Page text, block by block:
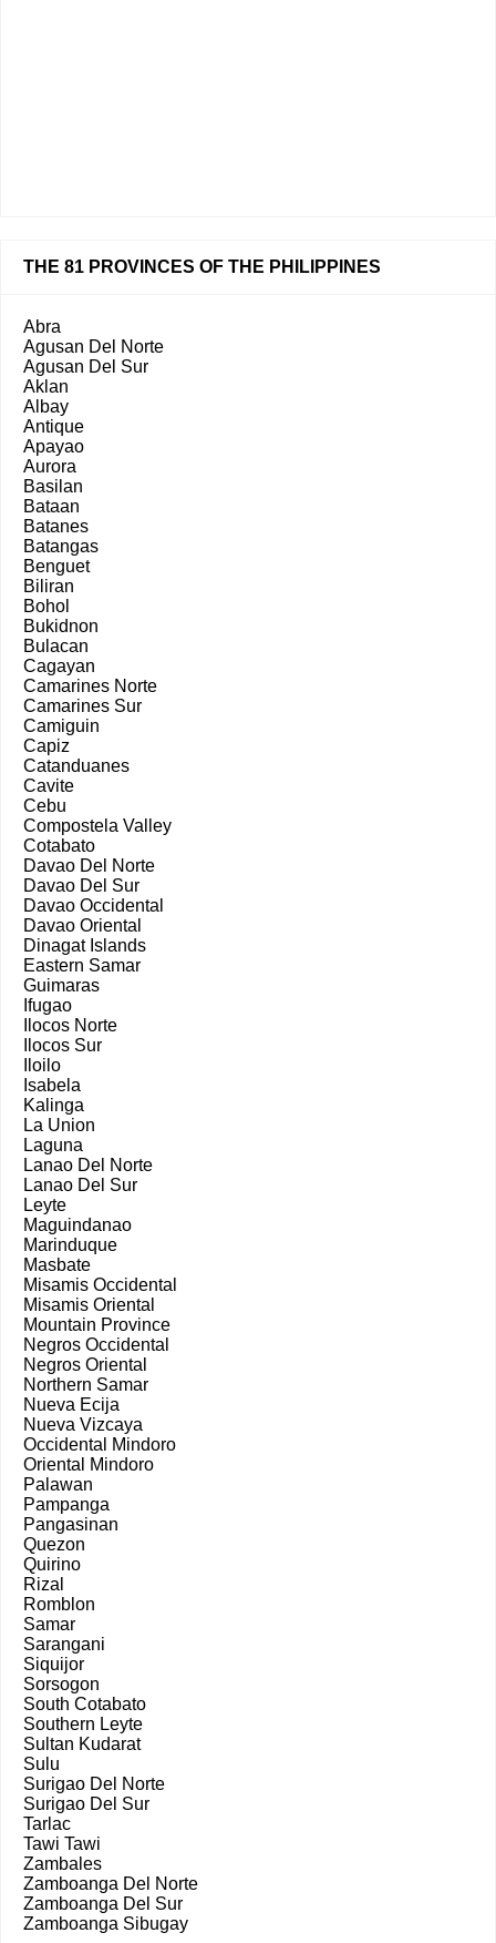
THE 81 PROVINCES OF THE PHILIPPINES
Abra
Agusan Del Norte
Agusan Del Sur
Aklan
Albay
Antique
Apayao
Aurora
Basilan
Bataan
Batanes
Batangas
Benguet
Biliran
Bohol
Bukidnon
Bulacan
Cagayan
Camarines Norte
Camarines Sur
Camiguin
Capiz
Catanduanes
Cavite
Cebu
Compostela Valley
Cotabato
Davao Del Norte
Davao Del Sur
Davao Occidental
Davao Oriental
Dinagat Islands
Eastern Samar
Guimaras
Ifugao
Ilocos Norte
Ilocos Sur
Iloilo
Isabela
Kalinga
La Union
Laguna
Lanao Del Norte
Lanao Del Sur
Leyte
Maguindanao
Marinduque
Masbate
Misamis Occidental
Misamis Oriental
Mountain Province
Negros Occidental
Negros Oriental
Northern Samar
Nueva Ecija
Nueva Vizcaya
Occidental Mindoro
Oriental Mindoro
Palawan
Pampanga
Pangasinan
Quezon
Quirino
Rizal
Romblon
Samar
Sarangani
Siquijor
Sorsogon
South Cotabato
Southern Leyte
Sultan Kudarat
Sulu
Surigao Del Norte
Surigao Del Sur
Tarlac
Tawi Tawi
Zambales
Zamboanga Del Norte
Zamboanga Del Sur
Zamboanga Sibugay